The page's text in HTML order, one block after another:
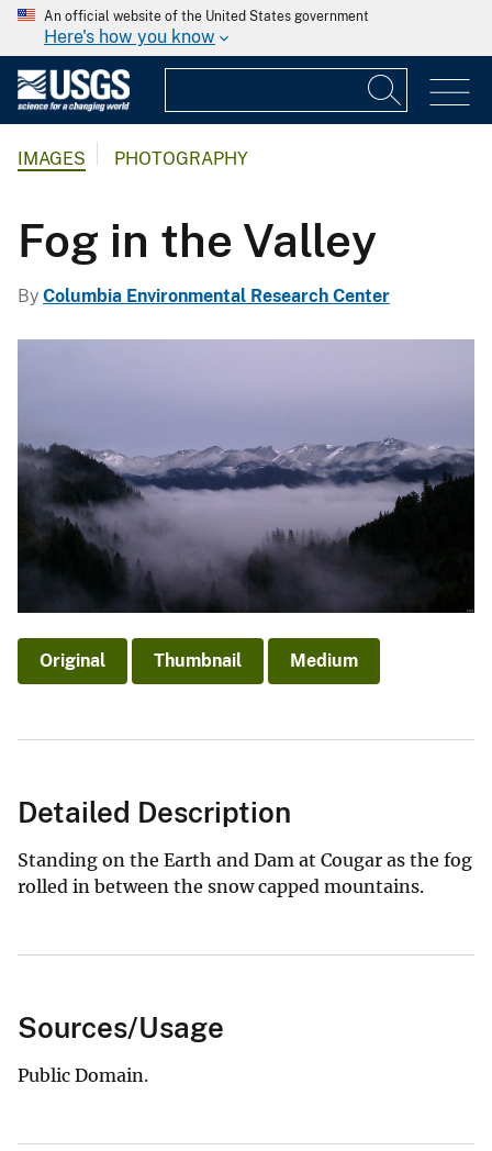
An official website of the United States government
Here's how you know
IMAGES PHOTOGRAPHY
Fog in the Valley
By Columbia Environmental Research Center
Original Thumbnail Medium
Detailed Description
Standing on the Earth and Dam at Cougar as the fog
rolled in between the snow capped mountains.
Sources/Usage
Public Domain.